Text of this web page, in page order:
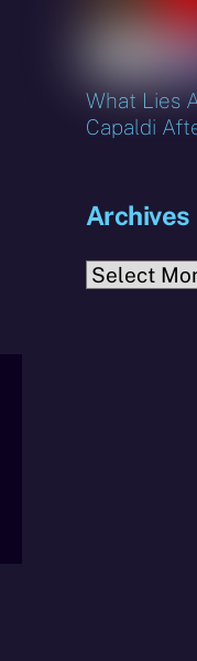
What Lies
Capaldi
Archives
Archives